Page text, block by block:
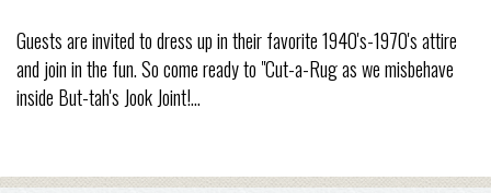
Guests are invited to dress up in their favorite 1940's-1970's attire
and join in the fun. So come ready to "Cut-a-Rug as we misbehave
inside But-tah's Jook Joint!...